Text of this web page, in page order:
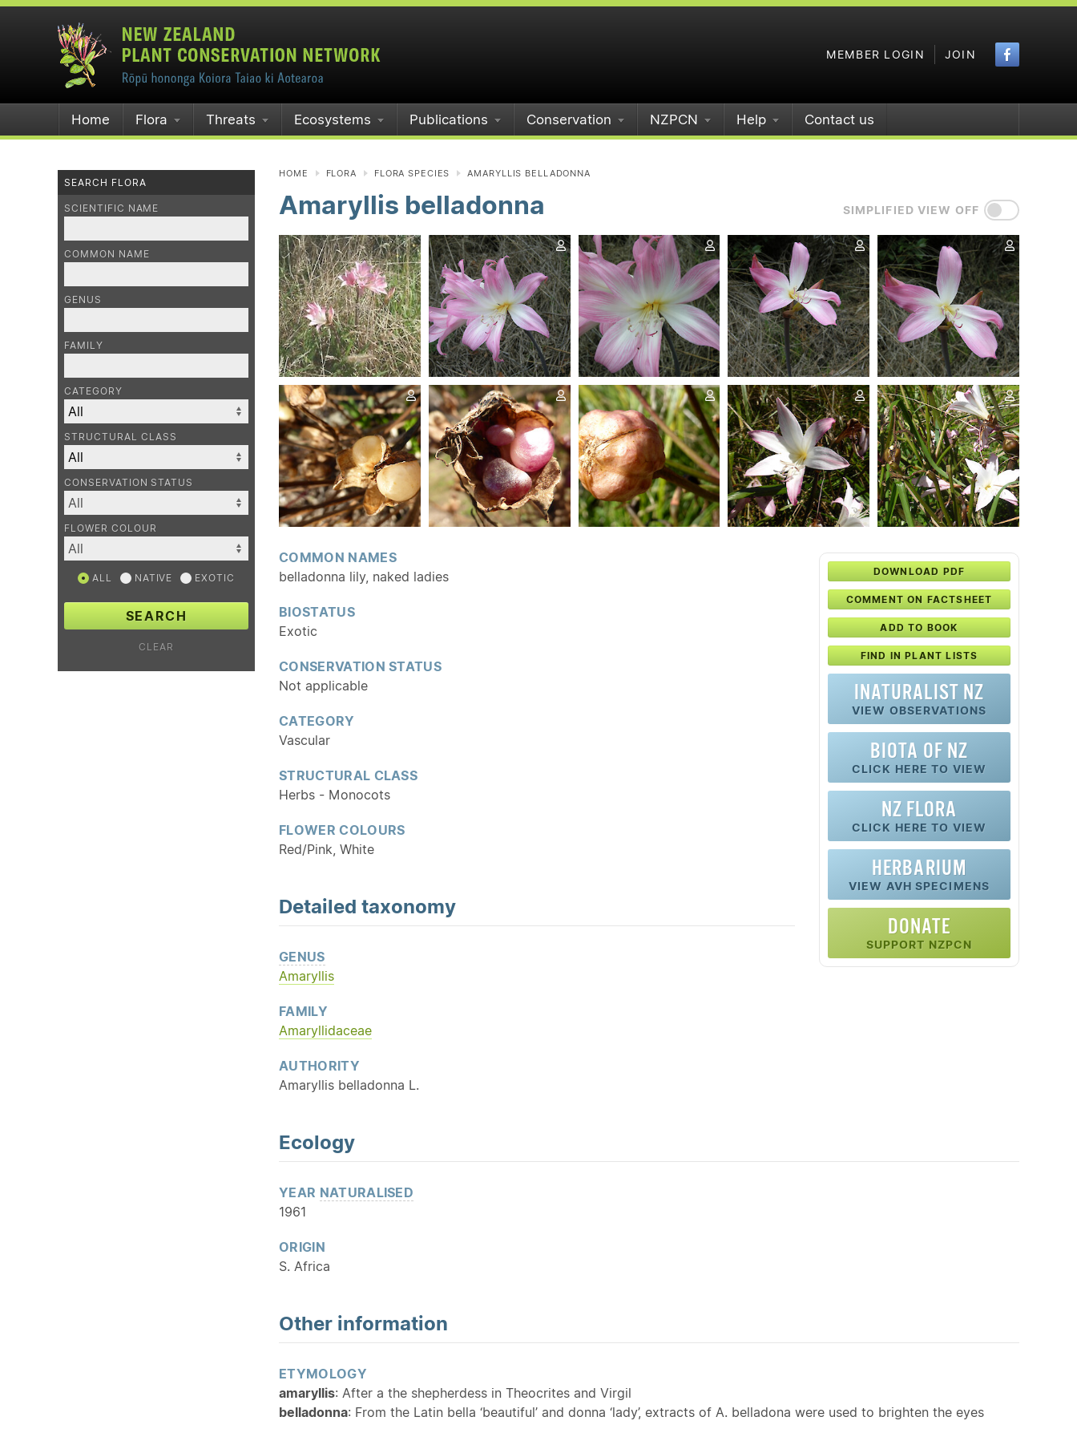
MEMBER LOGIN JOIN
Home Flora Threats Ecosystems Publications Conservation NZPCN Help Contact us
SEARCH FLORA
SCIENTIFIC NAME
COMMON NAME
GENUS
FAMILY
CATEGORY
STRUCTURAL CLASS
CONSERVATION STATUS
FLOWER COLOUR
ALL NATIVE EXOTIC
SEARCH
CLEAR
HOME FLORA FLORA SPECIES AMARYLLIS BELLADONNA
SIMPLIFIED VIEW OFF
Amaryllis belladonna
DOWNLOAD PDF
COMMENT ON FACTSHEET
ADD TO BOOK
FIND IN PLANT LISTS
INATURALIST NZ
VIEW OBSERVATIONS
BIOTA OF NZ
CLICK HERE TO VIEW
NZ FLORA
CLICK HERE TO VIEW
HERBARIUM
VIEW AVH SPECIMENS
DONATE
SUPPORT NZPCN
COMMON NAMES
belladonna lily, naked ladies
BIOSTATUS
Exotic
CONSERVATION STATUS
Not applicable
CATEGORY
Vascular
STRUCTURAL CLASS
Herbs - Monocots
FLOWER COLOURS
Red/Pink, White
Detailed taxonomy
GENUS
Amaryllis
FAMILY
Amaryllidaceae
AUTHORITY
Amaryllis belladonna L.
Ecology
YEAR NATURALISED
1961
ORIGIN
S. Africa
Other information
ETYMOLOGY
amaryllis: After a the shepherdess in Theocrites and Virgil
belladonna: From the Latin bella ‘beautiful’ and donna ‘lady’, extracts of A. belladona were used to brighten the eyes